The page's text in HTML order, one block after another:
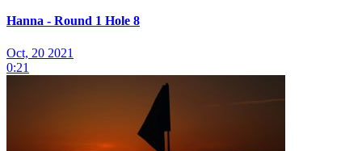
Hanna - Round 1 Hole 8
Oct, 20 2021
0:21